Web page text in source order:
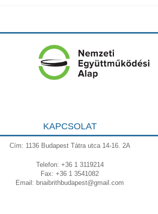
KAPCSOLAT
Cím: 1136 Budapest Tátra utca 14-16. 2A
Telefon: +36 1 3119214
Fax: +36 1 3541082
Email: bnaibrithbudapest@gmail.com